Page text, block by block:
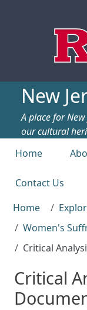
New
A place for
our cultural
Top menu
Home
Contact Us
Home
Women's
Critical
Critical